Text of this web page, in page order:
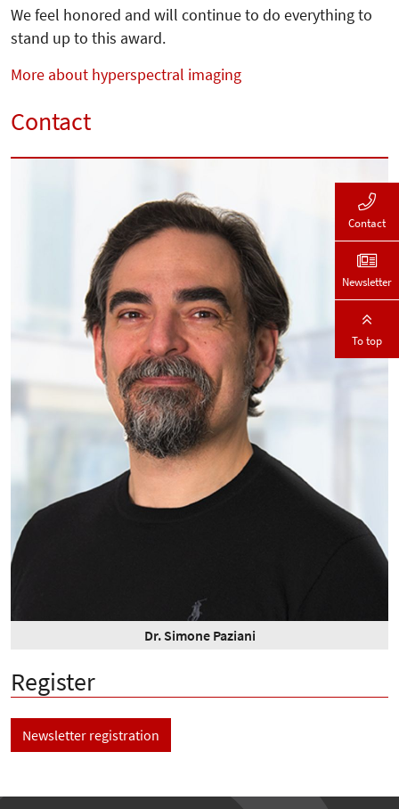
We feel honored and will continue to do everything to
stand up to this award.
More about hyperspectral imaging
Contact
Dr. Simone Paziani
Register
Newsletter registration
Contact
Newsletter
To top